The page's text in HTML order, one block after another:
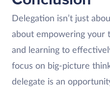
Delegation isn’t just
about empowering your
and learning to
focus on big-picture
delegate is an